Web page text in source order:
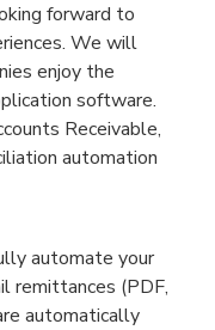
forward to
We will
enjoy the
software.
Receivable,
automation
automate your
remittances (PDF,
automatically